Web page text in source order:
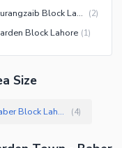
2 Kanal Houses for Sale in Garden Town Aurangzaib Block Lahore (2)
Block Lahore (1)
Size
2 Kanal Houses for Sale in Garden Town Baber Block Lahore (4)